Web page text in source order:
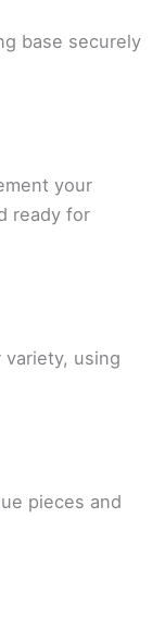
base securely
your
ready for
variety, using
pieces and